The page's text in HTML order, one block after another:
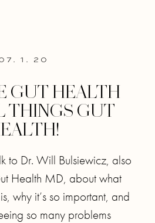
1. 20
GUT HEALTH
THINGS GUT
to Dr. Will Bulsiewicz, also
Health MD, about what
why it’s so important, and
so many problems